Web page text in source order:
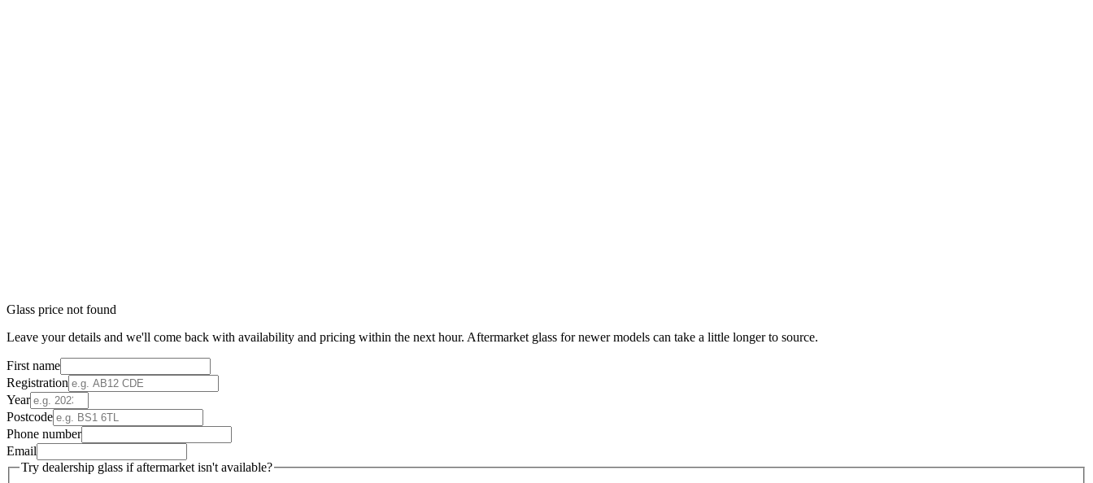
Glass price not found
Leave your details and we'll come back with availability and pricing within the next hour. Aftermarket glass for newer models can take a little longer to source.
First name
Registration
Year
Postcode
Phone number
Email
Try dealership glass if aftermarket isn't available?